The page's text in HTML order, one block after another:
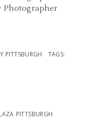
PITTSBURGH TAGS:
PITTSBURGH